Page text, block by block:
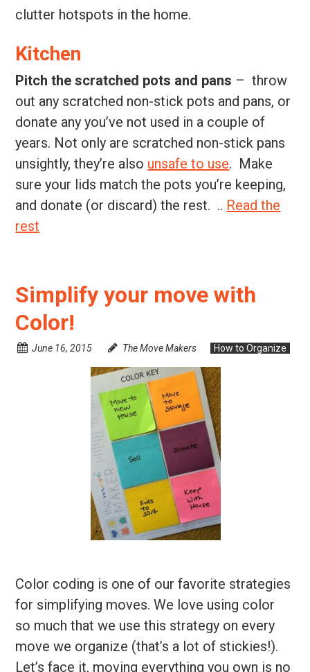
clutter hotspots in the home.
Kitchen
Pitch the scratched pots and pans – throw
out any scratched non-stick pots and pans, or
donate any you’ve not used in a couple of
years. Not only are scratched non-stick pans
unsightly, they’re also unsafe to use. Make
sure your lids match the pots you’re keeping,
and donate (or discard) the rest. .. Read the
rest
Simplify your move with
Color!
June 16, 2015 The Move Makers How to Organize
Color coding is one of our favorite strategies
for simplifying moves. We love using color
so much that we use this strategy on every
move we organize (that’s a lot of stickies!).
Let’s face it, moving everything you own is no